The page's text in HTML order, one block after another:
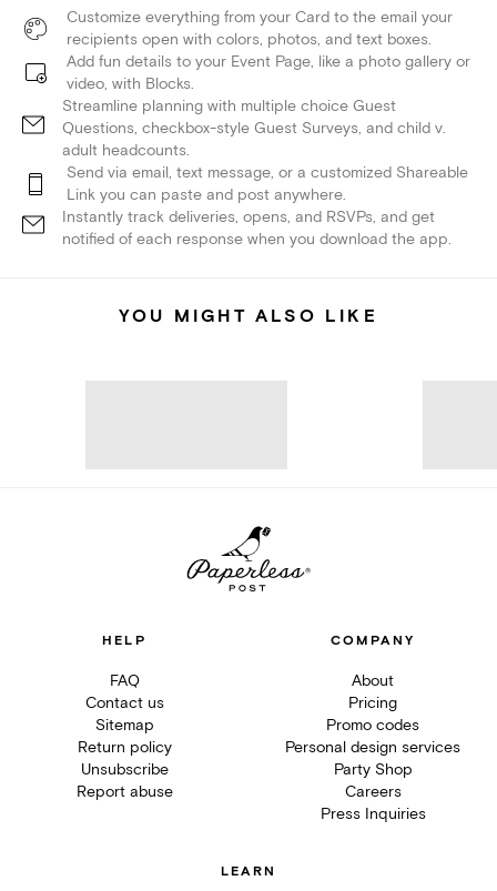
Customize everything from your Card to the email your
recipients open with colors, photos, and text boxes.
Add fun details to your Event Page, like a photo gallery or
video, with Blocks.
Streamline planning with multiple choice Guest
Questions, checkbox-style Guest Surveys, and child v.
adult headcounts.
Send via email, text message, or a customized Shareable
Link you can paste and post anywhere.
Instantly track deliveries, opens, and RSVPs, and get
notified of each response when you download the app.
YOU MIGHT ALSO LIKE
HELP
FAQ
Contact us
Sitemap
Return policy
Unsubscribe
Report abuse
COMPANY
About
Pricing
Promo codes
Personal design services
Party Shop
Careers
Press Inquiries
LEARN